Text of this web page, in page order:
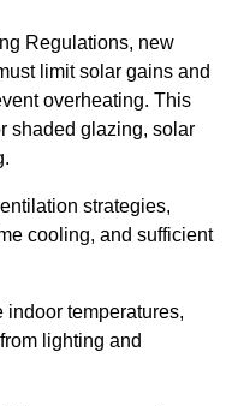
Regulations, new
limit solar gains and
overheating. This
shaded glazing, solar
strategies,
cooling, and sufficient
temperatures,
lighting and